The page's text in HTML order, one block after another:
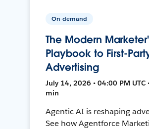
On-demand
The Modern
Playbook to First-
Advertising
July 14, 2026 • 04:00 PM UTC
min
Agentic AI is reshaping
See how Agentforce